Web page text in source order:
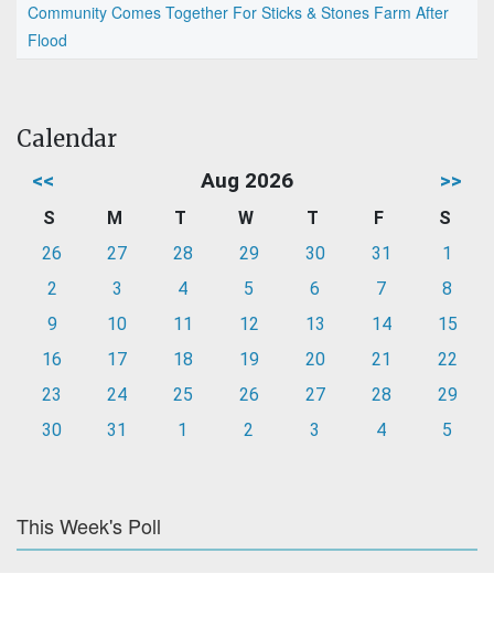
Community Comes Together For Sticks & Stones Farm After
Flood
Calendar
<< Aug 2026 >>
S M T W T F
S
26
27 28 29 30 31
1
2
3 4 5 6 7
8
9
10 11 12 13 14
15
16
17 18 19 20 21
22
23
24 25 26 27 28
29
30
31 1 2 3 4 5
This Week's Poll